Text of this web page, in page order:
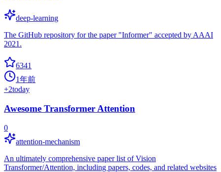
deep-learning
The GitHub repository for the paper "Informer" accepted by AAAI
2021.
6341
1年前
+2today
Awesome Transformer Attention
0
attention-mechanism
An ultimately comprehensive paper list of Vision
Transformer/Attention, including papers, codes, and related websites